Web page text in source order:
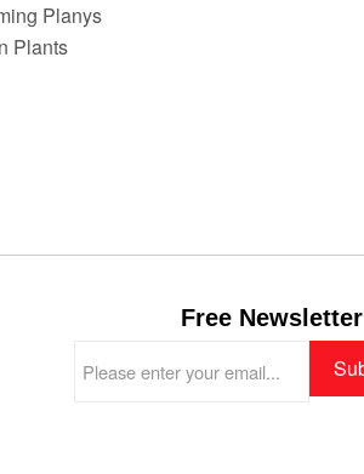
Planys
Plants
Free Newsletter